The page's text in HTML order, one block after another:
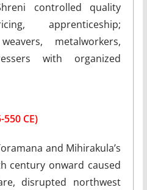
controlled quality
apprenticeship;
metalworkers,
with organized
CE)
and Mihirakula’s
century onward caused
disrupted northwest